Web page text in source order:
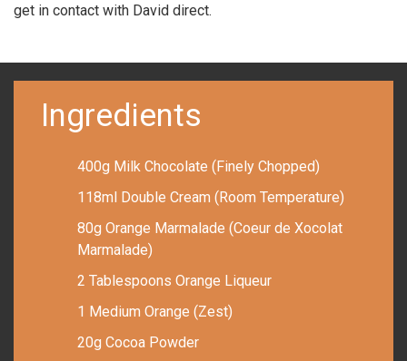
get in contact with David direct.
Ingredients
400g Milk Chocolate (Finely Chopped)
118ml Double Cream (Room Temperature)
80g Orange Marmalade (Coeur de Xocolat
Marmalade)
2 Tablespoons Orange Liqueur
1 Medium Orange (Zest)
20g Cocoa Powder